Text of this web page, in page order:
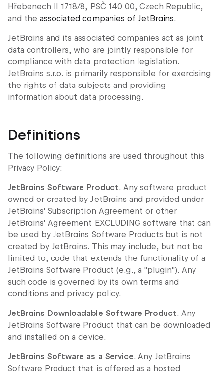
Hřebenech II 1718/8, PSČ 140 00, Czech Republic,
and theassociated companies of JetBrains.
JetBrains and its associated companies act as joint
data controllers, who are jointly responsible for
compliance with data protection legislation.
JetBrains s.r.o. is primarily responsible for exercising
the rights of data subjects and providing
information about data processing.
Definitions
The following definitions are used throughout this
Privacy Policy:
JetBrains Software Product. Any software product
owned or created by JetBrains and provided under
JetBrains' Subscription Agreement or other
JetBrains' Agreement EXCLUDING software that can
be used by JetBrains Software Products but is not
created by JetBrains. This may include, but not be
limited to, code that extends the functionality of a
JetBrains Software Product (e.g., a "plugin"). Any
such code is governed by its own terms and
conditions and privacy policy.
JetBrains Downloadable Software Product. Any
JetBrains Software Product that can be downloaded
and installed on a device.
JetBrains Software as a Service. Any JetBrains
Software Product that is offered as a hosted